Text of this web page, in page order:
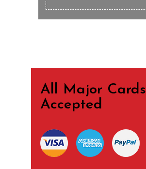
All Major Cards
Accepted